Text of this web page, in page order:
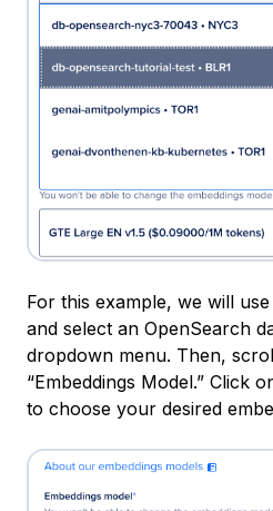
For this example, we will
and select an OpenSearch
dropdown menu. Then,
“Embeddings Model.” Click
to choose your desired